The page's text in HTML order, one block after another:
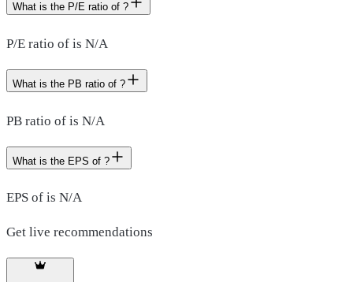
What is the P/E ratio of ?
P/E ratio of is N/A
What is the PB ratio of ?
PB ratio of is N/A
What is the EPS of ?
EPS of is N/A
Get live recommendations